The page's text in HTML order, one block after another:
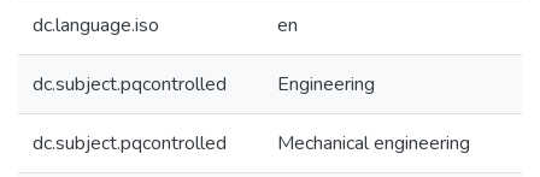
dc.language.iso en
dc.subject.pqcontrolled Engineering
dc.subject.pqcontrolled Mechanical engineering